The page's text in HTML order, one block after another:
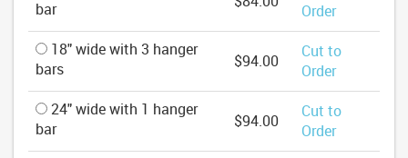
bar
Order
18" wide with 3 hanger
bars
$94.00
Cut to
Order
24" wide with 1 hanger
bar
$94.00
Cut to
Order